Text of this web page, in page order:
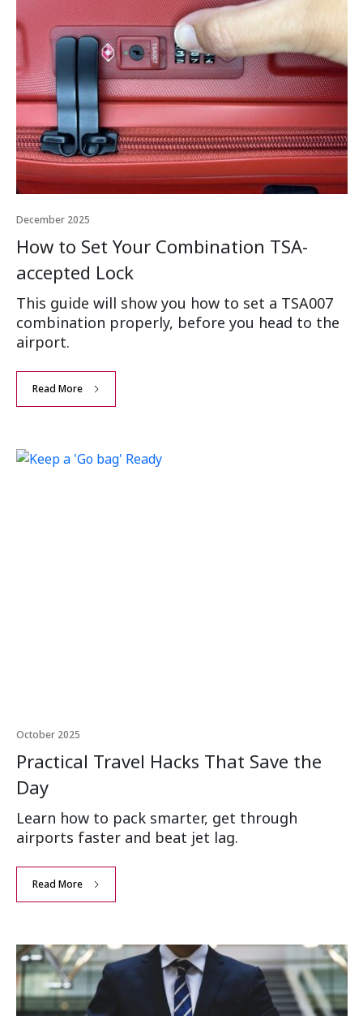
December 2025
How to Set Your Combination TSA-
accepted Lock
This guide will show you how to set a TSA007
combination properly, before you head to the
airport.
Read More
October 2025
Practical Travel Hacks That Save the
Day
Learn how to pack smarter, get through
airports faster and beat jet lag.
Read More